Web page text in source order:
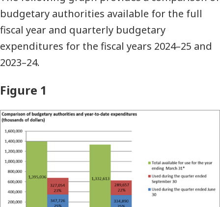
budgetary authorities available for the full
fiscal year and quarterly budgetary
expenditures for the fiscal years 2024–25 and
2023–24.
Figure 1
Comparison
of
budgetary
authorities
and
year-